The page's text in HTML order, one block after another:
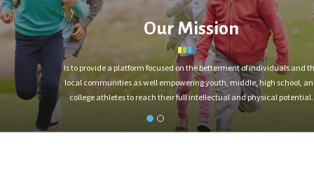
Our Mission
Is to provide a platform focused on the betterment of individuals and
local communities as well empowering youth, middle, high school,
college athletes to reach their full intellectual and physical potential.